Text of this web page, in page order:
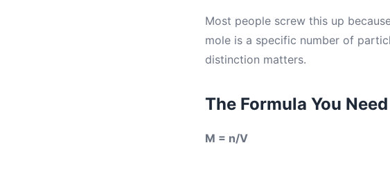
Most people screw this up
mole is a specific number of
distinction matters.
The Formula You Need
M = n/V